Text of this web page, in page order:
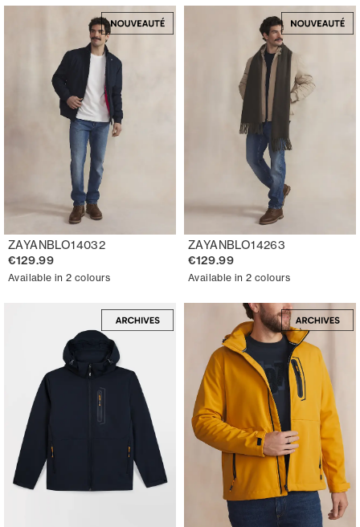
ZAYANBLO14032
€129.99
Available in 2 colours
ZAYANBLO14263
€129.99
Available in 2 colours